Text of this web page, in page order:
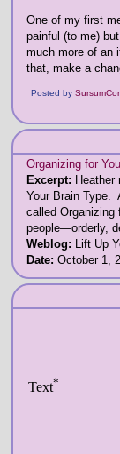
One of my first
painful (to me)
much more of an
that, make a
Posted by
Organizing for
Excerpt:
Your Brain Type.
called
people—orderly,
Weblog: Lift Up
Date: October 1,
Text*